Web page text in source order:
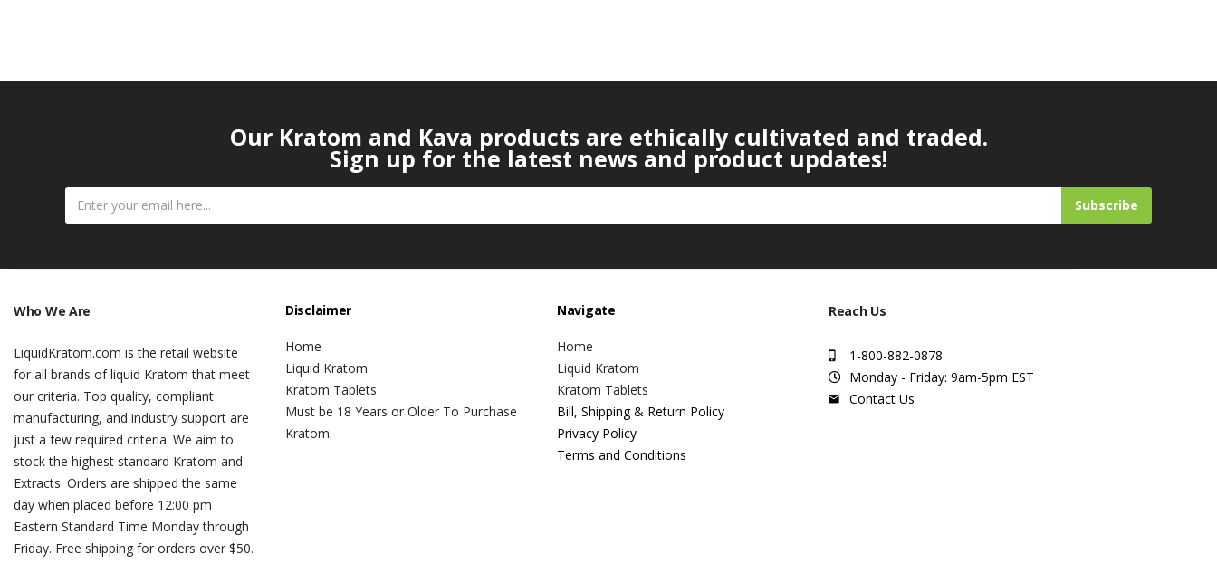
Our Kratom and Kava products are ethically cultivated and traded.
Sign up for the latest news and product updates!
Subscribe
Who We Are
LiquidKratom.com is the retail website
for all brands of liquid Kratom that meet
our criteria. Top quality, compliant
manufacturing, and industry support are
just a few required criteria. We aim to
stock the highest standard Kratom and
Extracts. Orders are shipped the same
day when placed before 12:00 pm
Eastern Standard Time Monday through
Friday. Free shipping for orders over $50.
Disclaimer
Home
Liquid Kratom
Kratom Tablets
Must be 18 Years or Older To Purchase
Kratom.
Navigate
Home
Liquid Kratom
Kratom Tablets
Bill, Shipping & Return Policy
Privacy Policy
Terms and Conditions
Reach Us
1-800-882-0878
Monday - Friday: 9am-5pm EST
Contact Us